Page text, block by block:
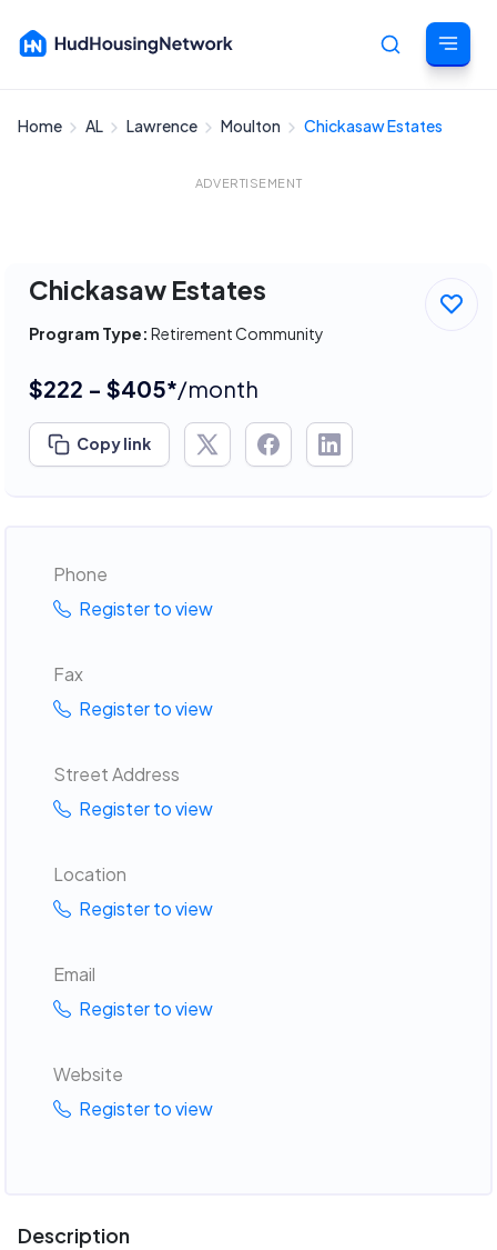
Cancel
Home AL Lawrence Moulton Chickasaw Estates
ADVERTISEMENT
Chickasaw Estates
Program Type: Retirement Community
$222 - $405*/month
Copy link
Phone
Register to view
Fax
Register to view
Street Address
Register to view
Location
Register to view
Email
Register to view
Website
Register to view
Description